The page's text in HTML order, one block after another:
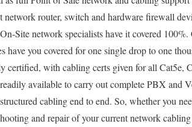
router, switch and hardware firewall
Site network specialists have it covered
have you covered for one single drop to one
certified, with cabling certs given for all Cat5e,
available to carry out complete PBX and
cabling end to end. So, whether you
and repair of your current network